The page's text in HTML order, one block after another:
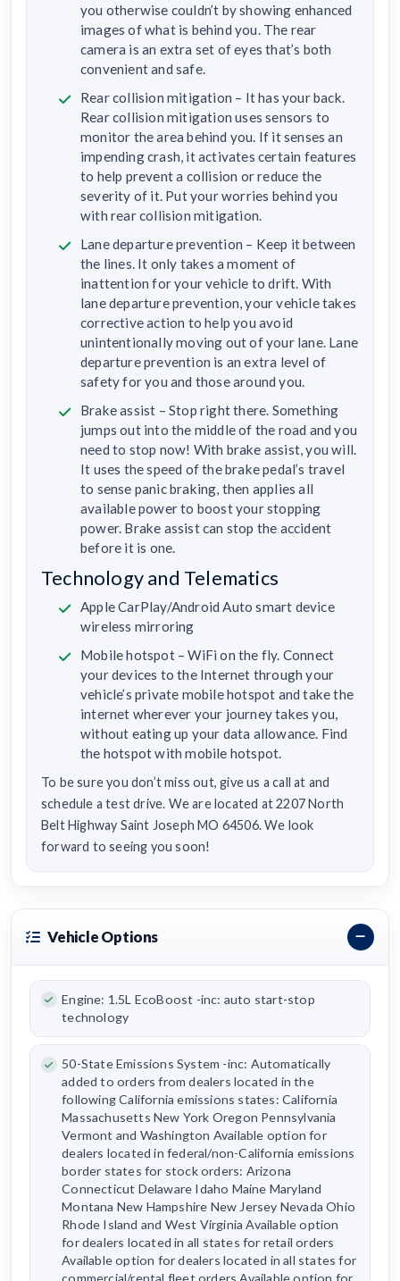
you otherwise couldn’t by showing enhanced
images of what is behind you. The rear
camera is an extra set of eyes that’s both
convenient and safe.
Rear collision mitigation – It has your back.
Rear collision mitigation uses sensors to
monitor the area behind you. If it senses an
impending crash, it activates certain features
to help prevent a collision or reduce the
severity of it. Put your worries behind you
with rear collision mitigation.
Lane departure prevention – Keep it between
the lines. It only takes a moment of
inattention for your vehicle to drift. With
lane departure prevention, your vehicle takes
corrective action to help you avoid
unintentionally moving out of your lane. Lane
departure prevention is an extra level of
safety for you and those around you.
Brake assist – Stop right there. Something
jumps out into the middle of the road and you
need to stop now! With brake assist, you will.
It uses the speed of the brake pedal’s travel
to sense panic braking, then applies all
available power to boost your stopping
power. Brake assist can stop the accident
before it is one.
Technology and Telematics
Apple CarPlay/Android Auto smart device
wireless mirroring
Mobile hotspot – WiFi on the fly. Connect
your devices to the Internet through your
vehicle’s private mobile hotspot and take the
internet wherever your journey takes you,
without eating up your data allowance. Find
the hotspot with mobile hotspot.
To be sure you don’t miss out, give us a call at and
schedule a test drive. We are located at 2207 North
Belt Highway Saint Joseph MO 64506. We look
forward to seeing you soon!
Vehicle Options
Engine: 1.5L EcoBoost -inc: auto start-stop
technology
50-State Emissions System -inc: Automatically
added to orders from dealers located in the
following California emissions states: California
Massachusetts New York Oregon Pennsylvania
Vermont and Washington Available option for
dealers located in federal/non-California emissions
border states for stock orders: Arizona
Connecticut Delaware Idaho Maine Maryland
Montana New Hampshire New Jersey Nevada Ohio
Rhode Island and West Virginia Available option
for dealers located in all states for retail orders
Available option for dealers located in all states for